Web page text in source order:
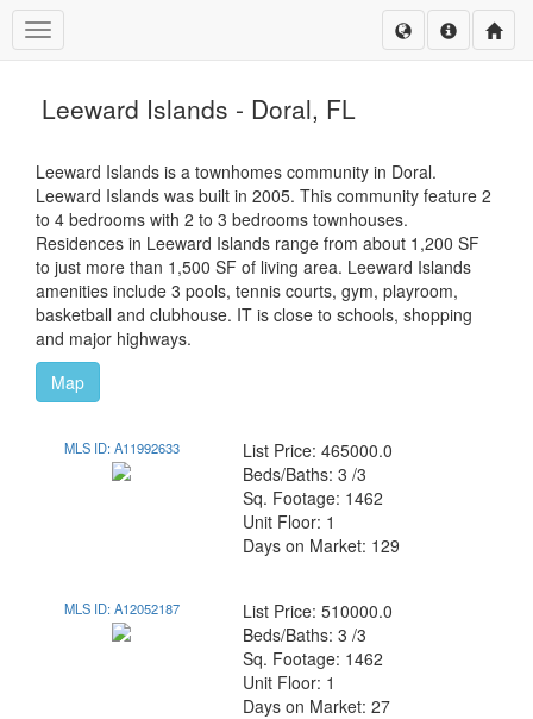
Toggle navigation
Leeward Islands - Doral, FL
Leeward Islands is a townhomes community in Doral.
Leeward Islands was built in 2005. This community feature 2
to 4 bedrooms with 2 to 3 bedrooms townhouses.
Residences in Leeward Islands range from about 1,200 SF
to just more than 1,500 SF of living area. Leeward Islands
amenities include 3 pools, tennis courts, gym, playroom,
basketball and clubhouse. IT is close to schools, shopping
and major highways.
Map
MLS ID: A11992633
List Price: 465000.0
Beds/Baths: 3 /3
Sq. Footage: 1462
Unit Floor: 1
Days on Market: 129
MLS ID: A12052187
List Price: 510000.0
Beds/Baths: 3 /3
Sq. Footage: 1462
Unit Floor: 1
Days on Market: 27